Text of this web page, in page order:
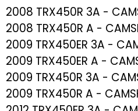
2008 TRX450R 3A -
2008 TRX450R A -
2009 TRX450ER 3A -
2009 TRX450ER A -
2009 TRX450R 3A -
2009 TRX450R A -